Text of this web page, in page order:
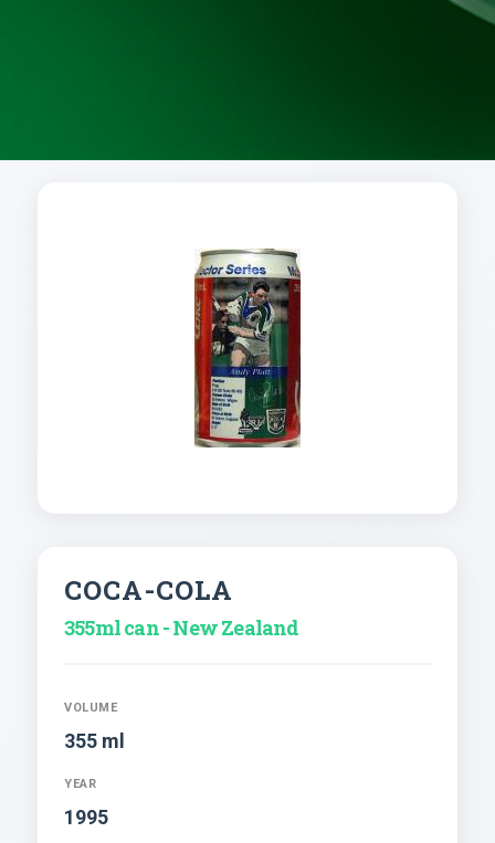
COCA-COLA
355ml can - New Zealand
VOLUME
355 ml
YEAR
1995